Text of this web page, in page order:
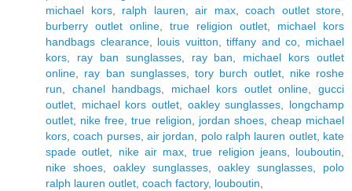
michael kors, ralph lauren air max, coach outlet store
burberry outlet online
true religion outlet
michael kors
handbags clearance, louis vuitton ,tiffany and co
michael
kors
ray ban sunglasses, ray ban
michael kors outlet
online
ray ban sunglasses, tory burch outlet, nike roshe
run
chanel handbags michael kors outlet online ,gucci
outlet
michael kors outlet oakley sunglasses
longchamp
outlet
nike free ,true religion jordan shoes, cheap michael
kors ,coach purses,air jordan polo ralph lauren outlet, kate
spade outlet
nike air max ,true religion jeans, louboutin
nike shoes, oakley sunglasses,oakley sunglasses
polo
ralph lauren outlet coach factory, louboutin